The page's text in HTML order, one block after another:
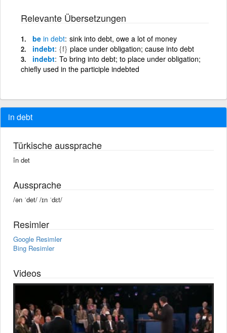
Relevante Übersetzungen
be in debt sink into debt, owe a lot of money
indebt {f} place under obligation; cause into debt
indebt To bring into debt; to place under obligation;
chiefly used in the participle indebted
in debt
Türkische aussprache
în det
Aussprache
/ən ˈdet/ /ɪn ˈdɛt/
Resimler
Google Resimler
Bing Resimler
Videos